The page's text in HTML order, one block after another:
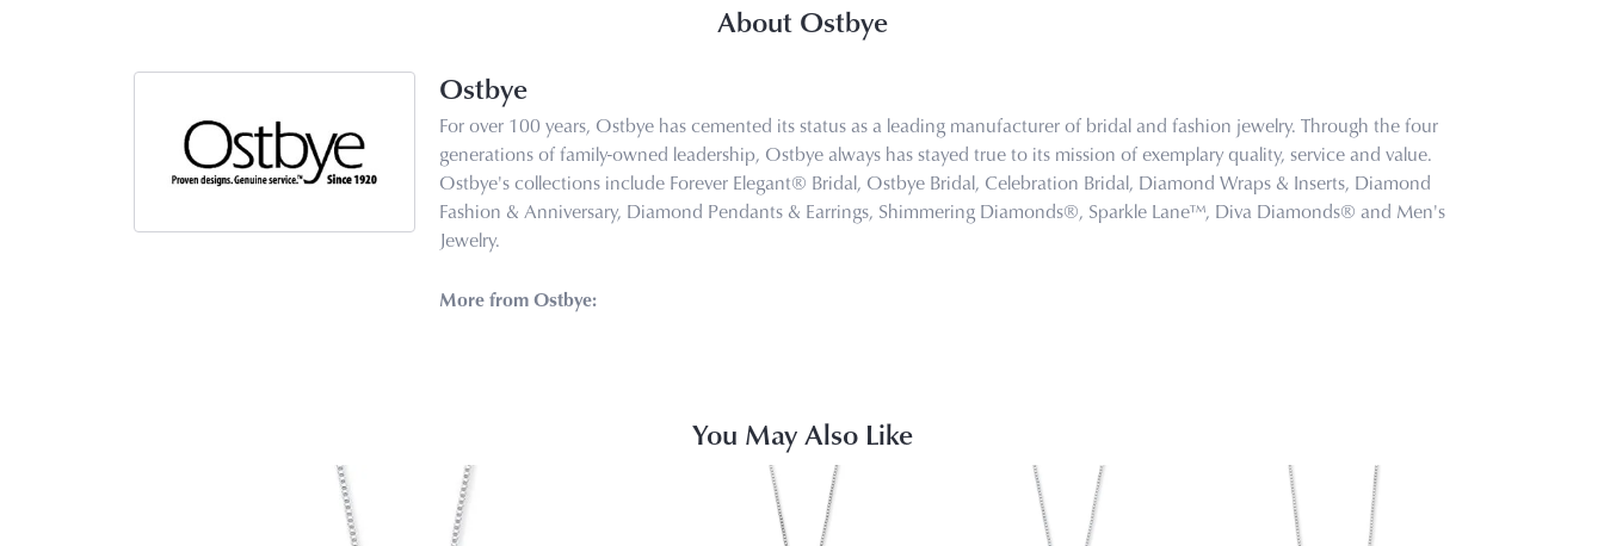
About Ostbye
Ostbye
For over 100 years, Ostbye has cemented its status as a leading manufacturer of bridal and fashion jewelry. Through the four
generations of family-owned leadership, Ostbye always has stayed true to its mission of exemplary quality, service and value.
Ostbye's collections include Forever Elegant® Bridal, Ostbye Bridal, Celebration Bridal, Diamond Wraps & Inserts, Diamond
Fashion & Anniversary, Diamond Pendants & Earrings, Shimmering Diamonds®, Sparkle Lane™, Diva Diamonds® and Men's
Jewelry.
More from Ostbye:
You May Also Like